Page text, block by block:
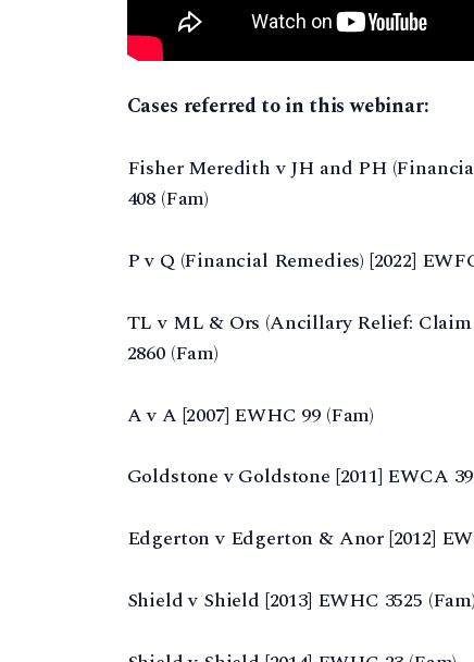
Cases referred to in this webinar:
Fisher Meredith v JH and PH
408 (Fam)
P v Q (Financial Remedies) [2022]
TL v ML & Ors (Ancillary Relief: Claim
2860 (Fam)
A v A [2007] EWHC 99 (Fam)
Goldstone v Goldstone [2011] EWCA 39
Edgerton v Edgerton & Anor [2012]
Shield v Shield [2013] EWHC 3525 (Fam)